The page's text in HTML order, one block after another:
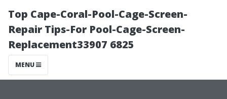
Top Cape-Coral-Pool-Cage-Screen-
Repair Tips-For Pool-Cage-Screen-
Replacement33907 6825
MENU